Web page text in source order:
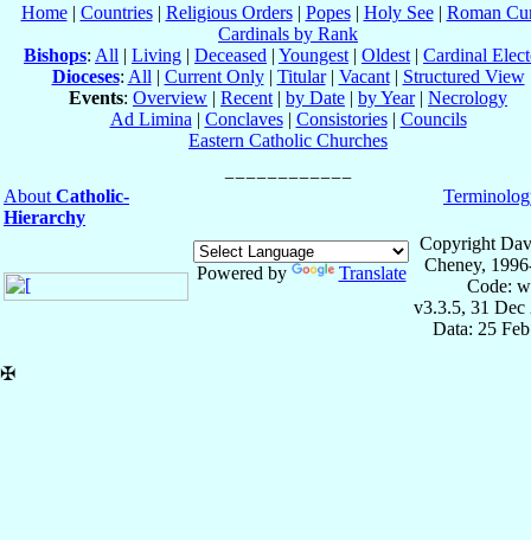
Home| Countries| Religious Orders| Popes| Holy See| Roman
Cardinals by Rank
Bishops: All | Living | Deceased | Youngest | Oldest | Cardinal
Dioceses: All | Current Only| Titular| Vacant| Structured View
Events: Overview | Recent | by Date | by Year| Necrology
Ad Limina | Conclaves| Consistories| Councils
Eastern Catholic Churches
About Catholic-
Hierarchy
Powered by Translate
Copyright
Cheney,
Code:
v3.3.5, 31 Dec
Data: 25
✠